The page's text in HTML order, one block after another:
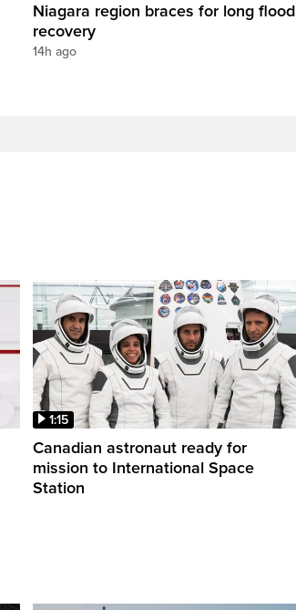
Niagara region braces for long flood
recovery
14h ago
1:15
Canadian astronaut ready for
mission to International Space
Station